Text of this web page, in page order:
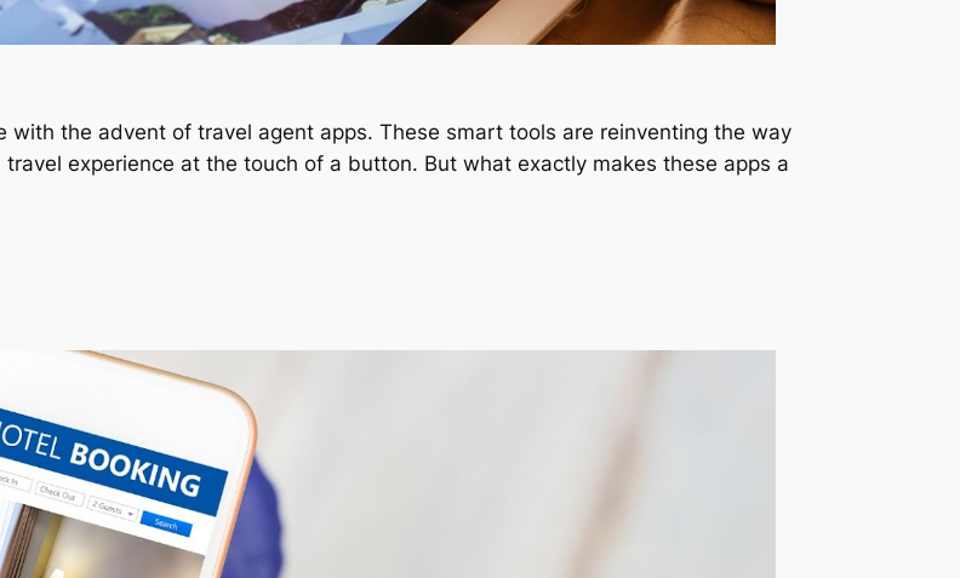
with the advent of travel agent apps. These smart tools are reinventing the way
experience at the touch of a button. But what exactly makes these apps a